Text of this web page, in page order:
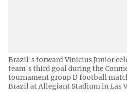
Brazil's forward Vinicius Junior
team's third goal during the
tournament group D football
Brazil at Allegiant Stadium in Las